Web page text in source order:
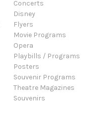
Concerts
Disney
Flyers
Movie Programs
Opera
Playbills / Programs
Posters
Souvenir Programs
Theatre Magazines
Souvenirs